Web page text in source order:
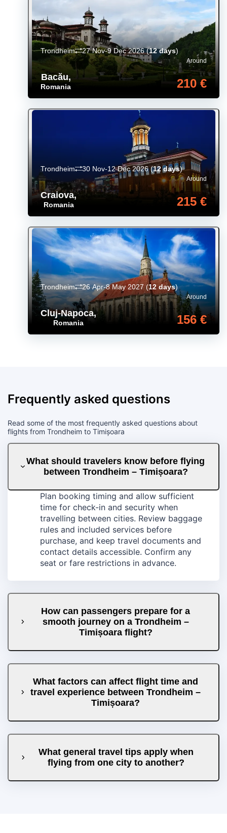
Bacău,
Romania
Around
210 €
Trondheim 27 Nov-9 Dec 2026(12 days)
Craiova,
Romania
Around
215 €
Trondheim 30 Nov-12 Dec 2026(12 days)
Cluj-Napoca,
Romania
Around
156 €
Trondheim 26 Apr-8 May 2027(12 days)
Frequently asked questions
Read some of the most frequently asked questions about
flights from Trondheim to Timișoara
What should travelers know before flying
between Trondheim – Timișoara?
Plan booking timing and allow sufficient
time for check-in and security when
travelling between cities. Review baggage
rules and included services before
purchase, and keep travel documents and
contact details accessible. Confirm any
seat or fare restrictions in advance.
How can passengers prepare for a
smooth journey on a Trondheim –
Timișoara flight?
What factors can affect flight time and
travel experience between Trondheim –
Timișoara?
What general travel tips apply when
flying from one city to another?